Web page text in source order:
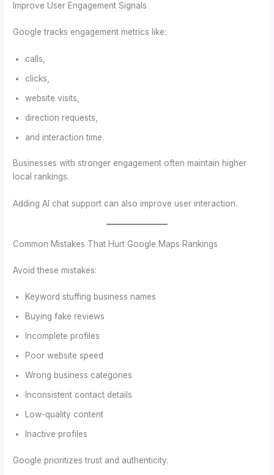
Improve User Engagement Signals
Google tracks engagement metrics like:
calls,
clicks,
website visits,
direction requests,
and interaction time.
Businesses with stronger engagement often maintain higher
local rankings.
Adding AI chat support can also improve user interaction.
Common Mistakes That Hurt Google Maps Rankings
Avoid these mistakes:
Keyword stuffing business names
Buying fake reviews
Incomplete profiles
Poor website speed
Wrong business categories
Inconsistent contact details
Low-quality content
Inactive profiles
Google prioritizes trust and authenticity.